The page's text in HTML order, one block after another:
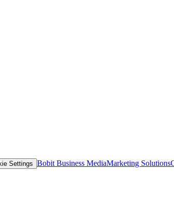
Settings Bobit Business MediaMarketing Solutions